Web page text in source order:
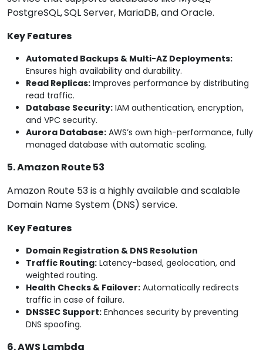
PostgreSQL,SQL Server, MariaDB, and Oracle.
Key Features
Automated Backups & Multi-AZ Deployments:
Ensures high availability and durability.
Read Replicas: Improves performance by distributing
read traffic.
Database Security: IAM authentication, encryption,
and VPC security.
Aurora Database: AWS’s own high-performance, fully
managed database with automatic scaling.
5. Amazon Route 53
Amazon Route 53 is a highly available and scalable
Domain Name System (DNS) service.
Key Features
Domain Registration & DNS Resolution
Traffic Routing: Latency-based, geolocation, and
weighted routing.
Health Checks & Failover: Automatically redirects
traffic in case of failure.
DNSSEC Support: Enhances security by preventing
DNS spoofing.
6. AWS Lambda